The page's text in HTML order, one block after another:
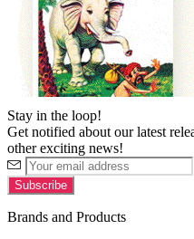
Stay in the loop!
Get notified about our latest
other exciting news!
Brands and Products